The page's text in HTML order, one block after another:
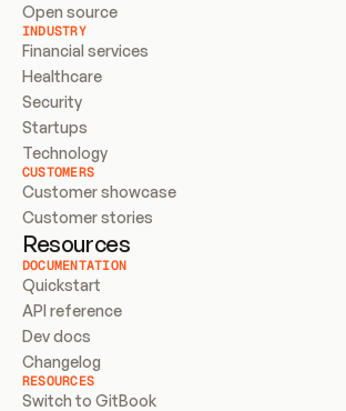
Open source
INDUSTRY
Financial services
Healthcare
Security
Startups
Technology
CUSTOMERS
Customer showcase
Customer stories
Resources
DOCUMENTATION
Quickstart
API reference
Dev docs
Changelog
RESOURCES
Switch to GitBook